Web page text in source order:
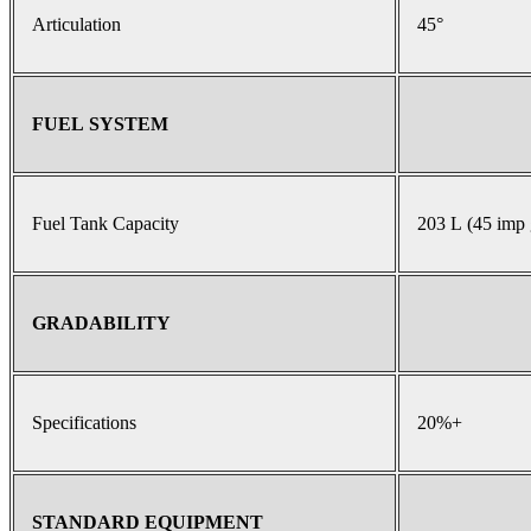
Articulation 45°
FUEL SYSTEM
Fuel Tank Capacity 203 L (45 imp
GRADABILITY
Specifications 20%+
STANDARD EQUIPMENT